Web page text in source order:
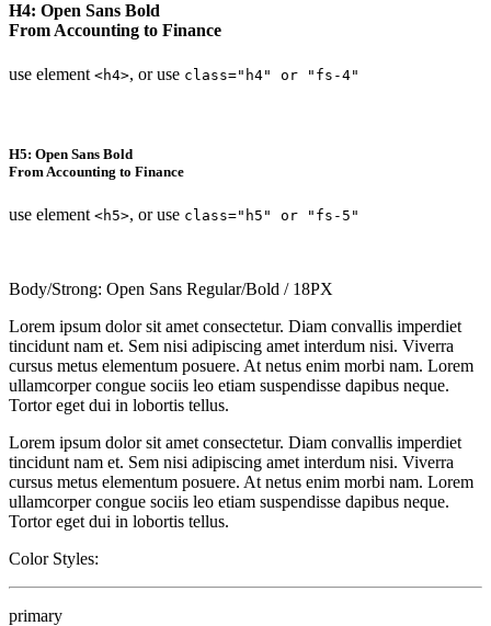
H4: Open Sans Bold
From Accounting to Finance
use element <h4>, or use class="h4" or "fs-4"
H5: Open Sans Bold
From Accounting to Finance
use element <h5>, or use class="h5" or "fs-5"
Body/Strong: Open Sans Regular/Bold / 18PX
Lorem ipsum dolor sit amet consectetur. Diam convallis imperdiet
tincidunt nam et. Sem nisi adipiscing amet interdum nisi. Viverra
cursus metus elementum posuere. At netus enim morbi nam. Lorem
ullamcorper congue sociis leo etiam suspendisse dapibus neque.
Tortor eget dui in lobortis tellus.
Lorem ipsum dolor sit amet consectetur. Diam convallis imperdiet
tincidunt nam et. Sem nisi adipiscing amet interdum nisi. Viverra
cursus metus elementum posuere. At netus enim morbi nam. Lorem
ullamcorper congue sociis leo etiam suspendisse dapibus neque.
Tortor eget dui in lobortis tellus.
Color Styles:
primary